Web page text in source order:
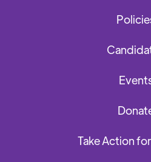
Take Action